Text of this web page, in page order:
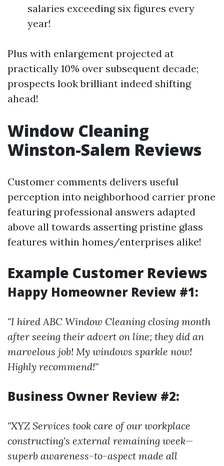
salaries exceeding six figures every
year!
Plus with enlargement projected at
practically 10% over subsequent decade;
prospects look brilliant indeed shifting
ahead!
Window Cleaning
Winston-Salem Reviews
Customer comments delivers useful
perception into neighborhood carrier prone
featuring professional answers adapted
above all towards asserting pristine glass
features within homes/enterprises alike!
Example Customer Reviews
Happy Homeowner Review #1:
"I hired ABC Window Cleaning closing month
after seeing their advert on line; they did an
marvelous job! My windows sparkle now!
Highly recommend!"
Business Owner Review #2:
"XYZ Services took care of our workplace
constructing's external remaining week—
superb awareness-to-aspect made all